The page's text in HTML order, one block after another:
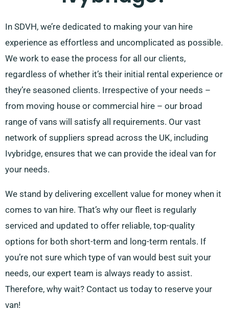
In SDVH, we’re dedicated to making your van hire
experience as effortless and uncomplicated as possible.
We work to ease the process for all our clients,
regardless of whether it’s their initial rental experience or
they’re seasoned clients. Irrespective of your needs –
from moving house or commercial hire – our broad
range of vans will satisfy all requirements. Our vast
network of suppliers spread across the UK, including
Ivybridge, ensures that we can provide the ideal van for
your needs.
We stand by delivering excellent value for money when it
comes to van hire. That’s why our fleet is regularly
serviced and updated to offer reliable, top-quality
options for both short-term and long-term rentals. If
you’re not sure which type of van would best suit your
needs, our expert team is always ready to assist.
Therefore, why wait? Contact us today to reserve your
van!